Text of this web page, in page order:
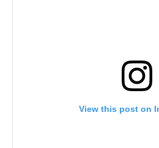
View this post on